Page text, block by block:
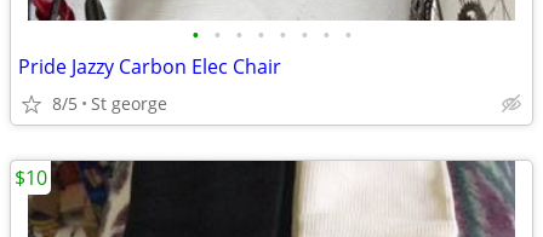
• • • • • • • •
Pride Jazzy Carbon Elec Chair
8/5 St george
$10